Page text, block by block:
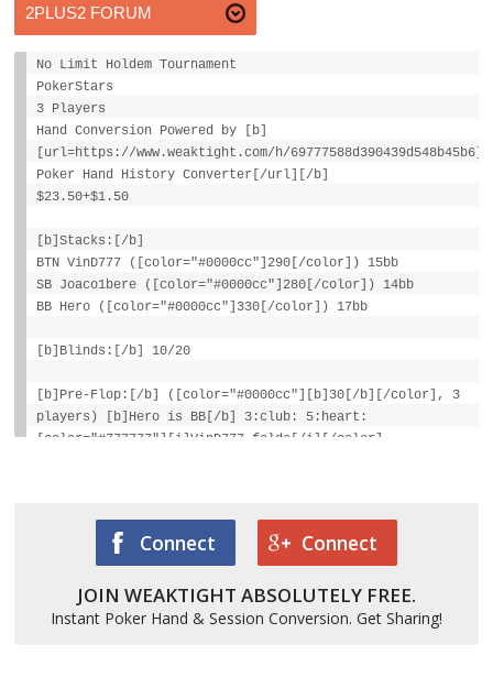
No Limit Holdem Tournament
PokerStars
3 Players
Hand Conversion Powered by [b]
[url=https://www.weaktight.com/h/
Poker Hand History Converter[/url][/b]
$23.50+$1.50
[b]Stacks:[/b]
BTN VinD777 ([color="#0000cc"]290[/color]) 15bb
SB Joaco1bere ([color="#0000cc"]280[/color]) 14bb
BB Hero ([color="#0000cc"]330[/color]) 17bb
[b]Blinds:[/b] 10/20
[b]Pre-Flop:[/b] ([color="#0000cc"][b]30[/b][/color], 3
players) [b]Hero is BB[/b] 3:club: 5:heart:
[color="#777777"][i]VinD777 folds[/i][/color],
Joaco1bere checks, Hero checks
[b]Turn:[/b] 9:club: ([color="#0000cc"][b]40[/b]
[/color], 2)
Connect Connect
JOIN WEAKTIGHT ABSOLUTELY FREE.
Instant Poker Hand & Session Conversion. Get Sharing!